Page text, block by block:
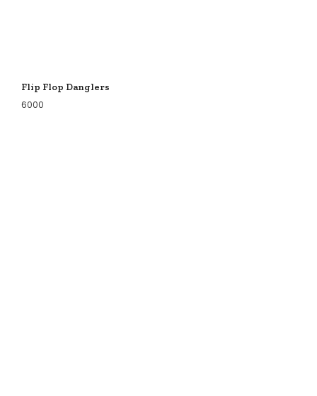
Flip Flop Danglers
6000